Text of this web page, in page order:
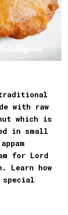
traditional
with raw
which is
in small
for Lord
Learn how
special